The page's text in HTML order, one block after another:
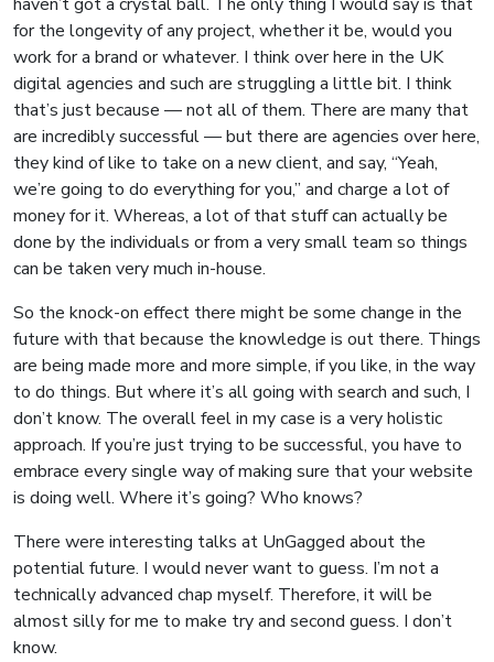
for the longevity of any project, whether it be, would you
work for a brand or whatever. I think over here in the UK
digital agencies and such are struggling a little bit. I think
that’s just because — not all of them. There are many that
are incredibly successful — but there are agencies over here,
they kind of like to take on a new client, and say, “Yeah,
we’re going to do everything for you,” and charge a lot of
money for it. Whereas, a lot of that stuff can actually be
done by the individuals or from a very small team so things
can be taken very much in-house.
So the knock-on effect there might be some change in the
future with that because the knowledge is out there. Things
are being made more and more simple, if you like, in the way
to do things. But where it’s all going with search and such, I
don’t know. The overall feel in my case is a very holistic
approach. If you’re just trying to be successful, you have to
embrace every single way of making sure that your website
is doing well. Where it’s going? Who knows?
There were interesting talks at UnGagged about the
potential future. I would never want to guess. I’m not a
technically advanced chap myself. Therefore, it will be
almost silly for me to make try and second guess. I don’t
know.